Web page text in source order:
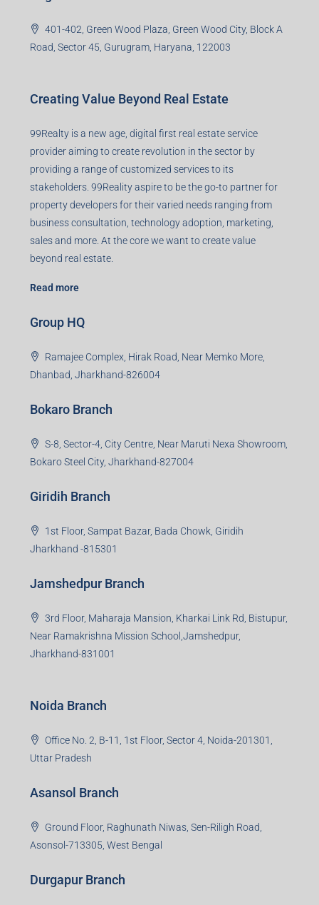
401-402, Green Wood Plaza, Green Wood City, Block A
Road, Sector 45, Gurugram, Haryana, 122003
Creating Value Beyond Real Estate
99Realty is a new age, digital first real estate service
provider aiming to create revolution in the sector by
providing a range of customized services to its
stakeholders. 99Reality aspire to be the go-to partner for
property developers for their varied needs ranging from
business consultation, technology adoption, marketing,
sales and more. At the core we want to create value
beyond real estate.
Read more
Group HQ
Ramajee Complex, Hirak Road, Near Memko More,
Dhanbad, Jharkhand-826004
Bokaro Branch
S-8, Sector-4, City Centre, Near Maruti Nexa Showroom,
Bokaro Steel City, Jharkhand-827004
Giridih Branch
1st Floor, Sampat Bazar, Bada Chowk, Giridih
Jharkhand -815301
Jamshedpur Branch
3rd Floor, Maharaja Mansion, Kharkai Link Rd, Bistupur,
Near Ramakrishna Mission School,Jamshedpur,
Jharkhand-831001
Noida Branch
Office No. 2, B-11, 1st Floor, Sector 4, Noida-201301,
Uttar Pradesh
Asansol Branch
Ground Floor, Raghunath Niwas, Sen-Riligh Road,
Asonsol-713305, West Bengal
Durgapur Branch